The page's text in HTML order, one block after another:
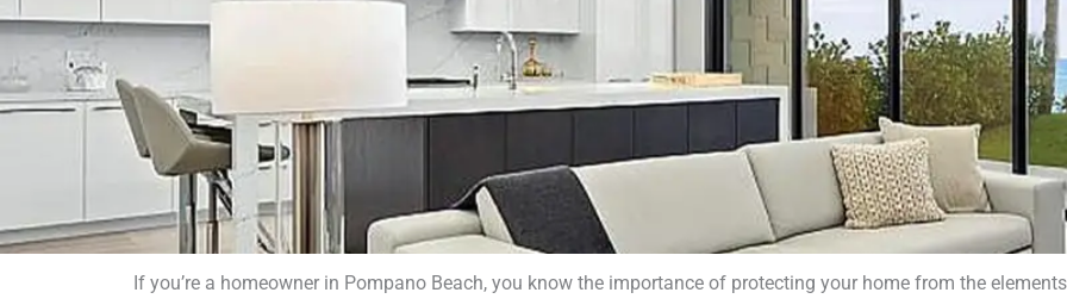
If you’re a homeowner in Pompano Beach, you know the importance of protecting your home from the